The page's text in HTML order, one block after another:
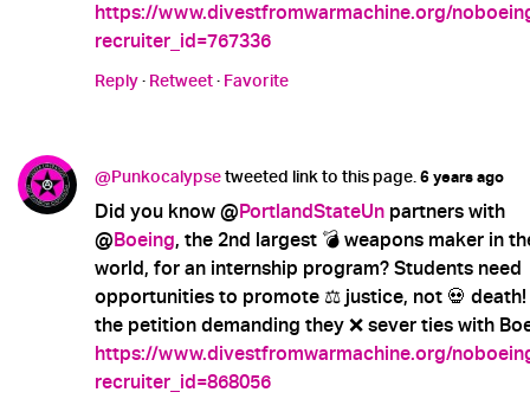
https://www.divestfromwarmachine.org/
recruiter_id=767336
Reply · Retweet · Favorite
@Punkocalypsetweeted link to this page. 6 years ago
Did you know @PortlandStateUn partners with
@Boeing, the 2nd largest 💣 weapons maker in
world, for an internship program? Students need
opportunities to promote ⚖️ justice, not 💀 death!
the petition demanding they ❌ sever ties with
https://www.divestfromwarmachine.org/
recruiter_id=868056